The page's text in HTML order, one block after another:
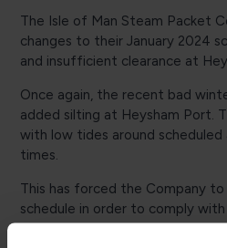
The Isle of Man Steam Packet
changes to their January 2024
and insufficient clearance at
Once again, the recent bad
added silting at Heysham Port.
with low tides around scheduled
times.
This has forced the Company
schedule in order to comply
there is too little water to carry